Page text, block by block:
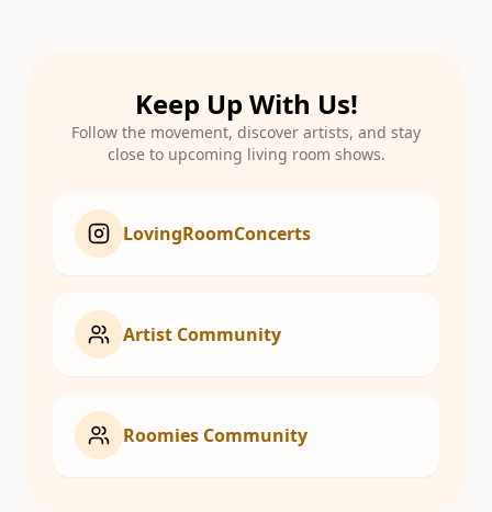
Keep Up With Us!
Follow the movement, discover artists, and stay
close to upcoming living room shows.
LovingRoomConcerts
Artist Community
Roomies Community